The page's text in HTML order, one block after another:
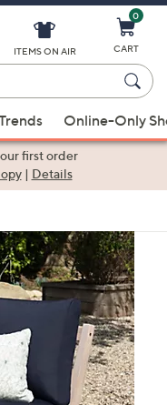
ITEMS ON AIR
0
CART
Online-Only
first order
| Details